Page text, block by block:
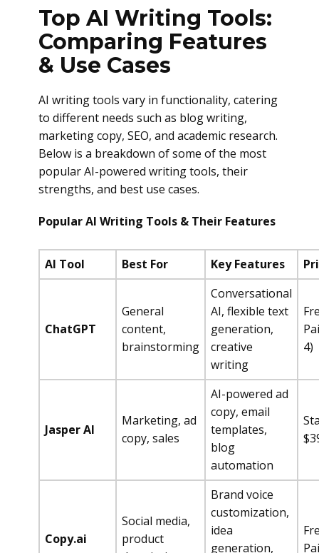
Top AI Writing Tools:
Comparing Features
& Use Cases
AI writing tools vary in functionality, catering
to different needs such as blog writing,
marketing copy, SEO, and academic research.
Below is a breakdown of some of the most
popular AI-powered writing tools, their
strengths, and best use cases.
Popular AI Writing Tools & Their Features
AI Tool Best For Key Features
ChatGPT
General
content,
brainstorming
Conversational
AI, flexible text
generation,
creative
writing
4)
Jasper AI
Marketing, ad
copy, sales
AI-powered ad
copy, email
templates,
blog
automation
Copy.ai
Social media,
product
Brand voice
customization,
idea
generation,